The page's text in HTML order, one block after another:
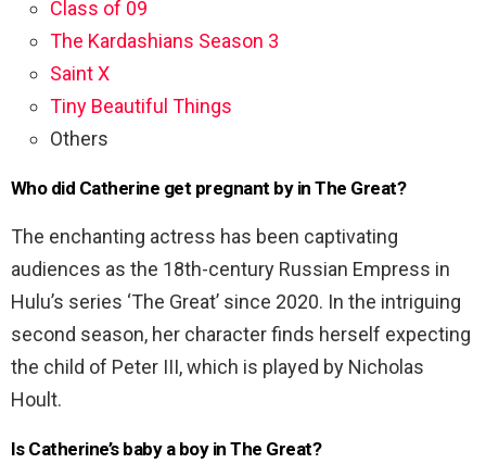
Class of 09
The Kardashians Season 3
Saint X
Tiny Beautiful Things
Others
Who did Catherine get pregnant by in The Great?
The enchanting actress has been captivating
audiences as the 18th-century Russian Empress in
Hulu’s series ‘The Great’ since 2020. In the intriguing
second season, her character finds herself expecting
the child of Peter III, which is played by Nicholas
Hoult.
Is Catherine’s baby a boy in The Great?